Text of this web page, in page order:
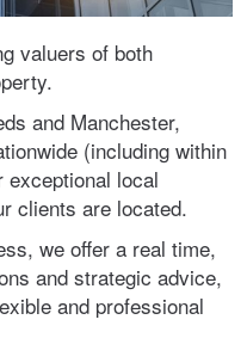
valuers of both
and Manchester,
(including within
exceptional local
clients are located.
we offer a real time,
and strategic advice,
and professional